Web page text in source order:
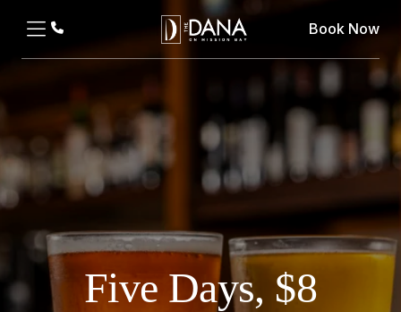
Book Now
Five Days, $8